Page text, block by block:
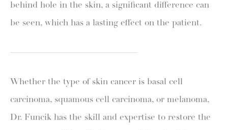
behind hole in the skin, a significant difference can
be seen, which has a lasting effect on the patient.
Whether the type of skin cancer is basal cell
carcinoma, squamous cell carcinoma, or melanoma,
Dr. Funcik has the skill and expertise to restore the